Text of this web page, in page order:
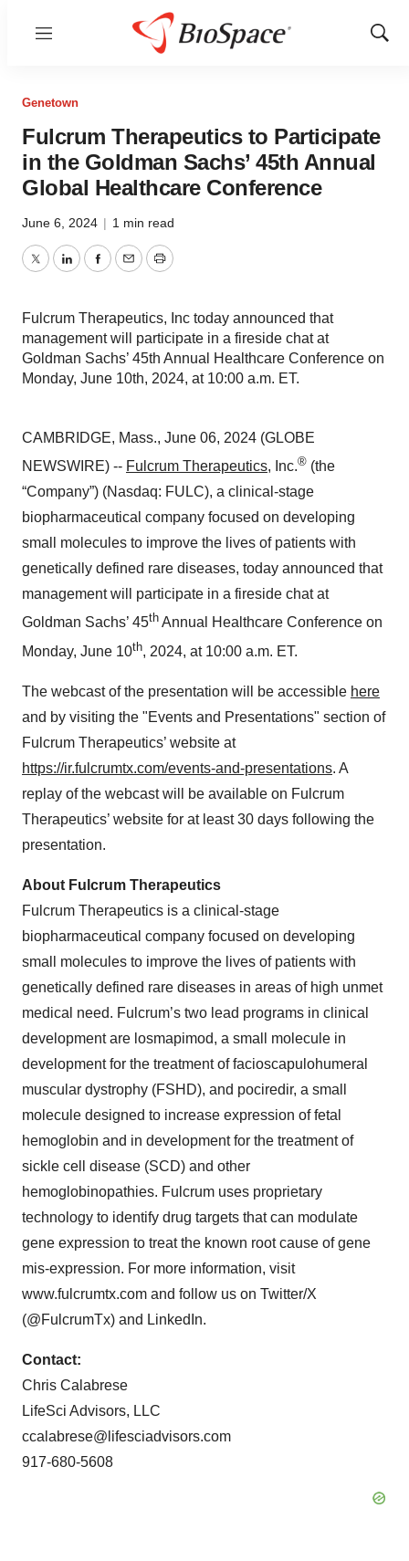
Menu
Show
Genetown
Fulcrum Therapeutics to Participate
in the Goldman Sachs’ 45th Annual
Global Healthcare Conference
June 6, 2024 | 1 min read
TwitterLinkedInFacebook
EmailPrint
Fulcrum Therapeutics, Inc today announced that
management will participate in a fireside chat at
Goldman Sachs’ 45th Annual Healthcare Conference on
Monday, June 10th, 2024, at 10:00 a.m. ET.
CAMBRIDGE, Mass., June 06, 2024 (GLOBE
NEWSWIRE) -- Fulcrum Therapeutics, Inc.® (the
“Company”) (Nasdaq: FULC), a clinical-stage
biopharmaceutical company focused on developing
small molecules to improve the lives of patients with
genetically defined rare diseases, today announced that
management will participate in a fireside chat at
Goldman Sachs’ 45th Annual Healthcare Conference on
Monday, June 10th, 2024, at 10:00 a.m. ET.
The webcast of the presentation will be accessible here
and by visiting the "Events and Presentations" section of
Fulcrum Therapeutics’ website at
https://ir.fulcrumtx.com/events-and-presentations. A
replay of the webcast will be available on Fulcrum
Therapeutics’ website for at least 30 days following the
presentation.
About Fulcrum Therapeutics
Fulcrum Therapeutics is a clinical-stage
biopharmaceutical company focused on developing
small molecules to improve the lives of patients with
genetically defined rare diseases in areas of high unmet
medical need. Fulcrum’s two lead programs in clinical
development are losmapimod, a small molecule in
development for the treatment of facioscapulohumeral
muscular dystrophy (FSHD), and pociredir, a small
molecule designed to increase expression of fetal
hemoglobin and in development for the treatment of
sickle cell disease (SCD) and other
hemoglobinopathies. Fulcrum uses proprietary
technology to identify drug targets that can modulate
gene expression to treat the known root cause of gene
mis-expression. For more information, visit
www.fulcrumtx.com and follow us on Twitter/X
(@FulcrumTx) and LinkedIn.
Contact:
Chris Calabrese
LifeSci Advisors, LLC
ccalabrese@lifesciadvisors.com
917-680-5608